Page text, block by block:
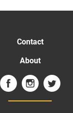
Contact
About